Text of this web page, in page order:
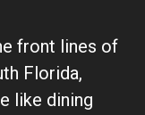
front lines of
Florida,
like dining